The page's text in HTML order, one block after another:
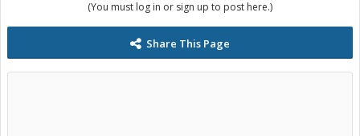
(You must log in or sign up to post here.)
Share This Page